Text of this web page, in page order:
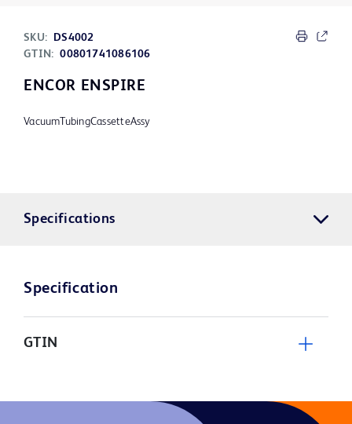
SKU:
DS4002
GTIN: 00801741086106
ENCOR ENSPIRE
VacuumTubingCassetteAssy
Specifications
Specification
GTIN